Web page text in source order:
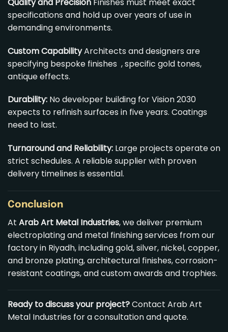
specifications and hold up over years of use in
demanding environments.
Custom CapabilityArchitects and designers are
specifying bespoke finishes , specific gold tones,
antique effects.
Durability: No developer building for Vision 2030
expects to refinish surfaces in five years. Coatings
need to last.
Turnaround and Reliability: Large projects operate on
strict schedules. A reliable supplier with proven
delivery timelines is essential.
Conclusion
At Arab Art Metal Industries, we deliver premium
electroplating and metal finishing services from our
factory in Riyadh, including gold, silver, nickel, copper,
and bronze plating, architectural finishes, corrosion-
resistant coatings, and custom awards and trophies.
Ready to discuss your project?Contact Arab Art
Metal Industries for a consultation and quote.